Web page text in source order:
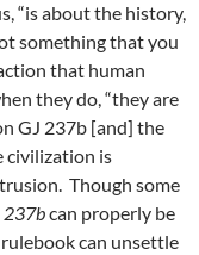
“is about the history,
something that you
that human
they do, “they are
GJ 237b [and] the
civilization is
Though some
237bcan properly be
rulebook can unsettle